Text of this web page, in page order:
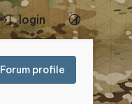
login
Forum profile